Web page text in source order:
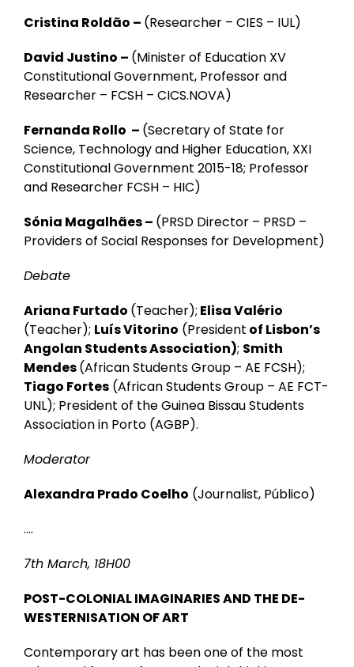
Cristina Roldão – (Researcher – CIES – IUL)
David Justino – (Minister of Education XV
Constitutional Government, Professor and
Researcher – FCSH – CICS.NOVA)
Fernanda Rollo – (Secretary of State for
Science, Technology and Higher Education, XXI
Constitutional Government 2015-18; Professor
and Researcher FCSH – HIC)
Sónia Magalhães – (PRSD Director – PRSD –
Providers of Social Responses for Development)
Debate
Ariana Furtado (Teacher); Elisa Valério
(Teacher); Luís Vitorino (President of Lisbon’s
Angolan Students Association); Smith
Mendes(African Students Group – AE FCSH);
Tiago Fortes (African Students Group – AE FCT-
UNL); President of the Guinea Bissau Students
Association in Porto (AGBP).
Moderator
Alexandra Prado Coelho (Journalist, Público)
….
7th March, 18H00
POST-COLONIAL IMAGINARIES AND THE DE-
WESTERNISATION OF ART
Contemporary art has been one of the most